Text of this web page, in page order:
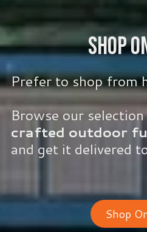
Shop
Prefer to shop from
Browse our
crafted outdoor
and get it delivered
Shop